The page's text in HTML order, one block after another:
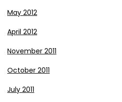
May 2012
April 2012
November 2011
October 2011
July 2011